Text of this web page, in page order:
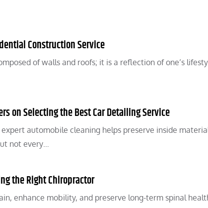
Construction Service
of walls and roofs; it is a reflection of one’s
on Selecting the Best Car Detailing Service
automobile cleaning helps preserve inside
not every…
the Right Chiropractor
enhance mobility, and preserve long-term spinal